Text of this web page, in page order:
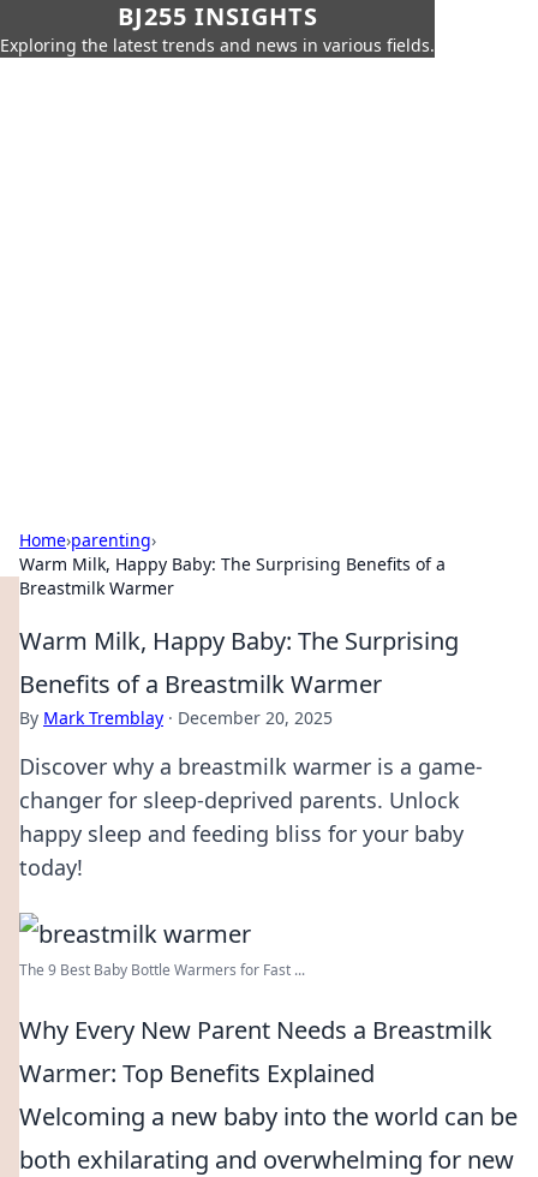
BJ255 INSIGHTS
Exploring the latest trends and news in various fields.
Home›parenting›
Warm Milk, Happy Baby: The Surprising Benefits of a
Breastmilk Warmer
Warm Milk, Happy Baby: The Surprising
Benefits of a Breastmilk Warmer
By Mark Tremblay · December 20, 2025
Discover why a breastmilk warmer is a game-
changer for sleep-deprived parents. Unlock
happy sleep and feeding bliss for your baby
today!
The 9 Best Baby Bottle Warmers for Fast ...
Why Every New Parent Needs a Breastmilk
Warmer: Top Benefits Explained
Welcoming a new baby into the world can be
both exhilarating and overwhelming for new